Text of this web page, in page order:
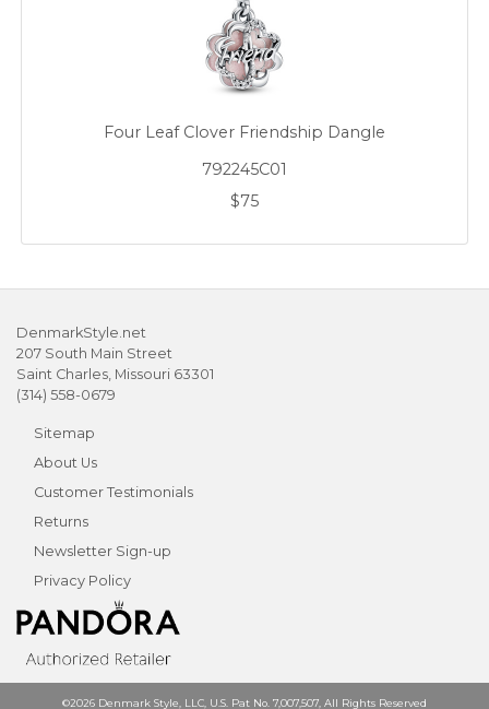
Four Leaf Clover Friendship Dangle
792245C01
$75
DenmarkStyle.net
207 South Main Street
Saint Charles, Missouri 63301
(314) 558-0679
Sitemap
About Us
Customer Testimonials
Returns
Newsletter Sign-up
Privacy Policy
©2026 Denmark Style, LLC, U.S. Pat No. 7,007,507, All Rights Reserved